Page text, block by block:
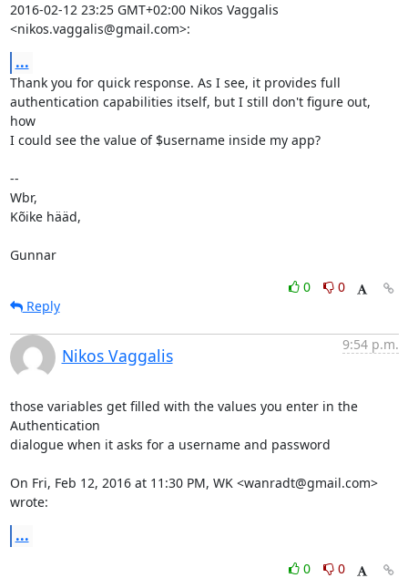
2016-02-12 23:25 GMT+02:00 Nikos Vaggalis
<nikos.vaggalis@gmail.com>:
...
Thank you for quick response. As I see, it provides full
authentication capabilities itself, but I still don't figure out,
how
I could see the value of $username inside my app?
--
Wbr,
Kõike hääd,
Gunnar
0
0
Reply
Nikos Vaggalis
9:54 p.m.
those variables get filled with the values you enter in the
Authentication
dialogue when it asks for a username and password
On Fri, Feb 12, 2016 at 11:30 PM, WK <wanradt@gmail.com>
wrote:
...
0
0